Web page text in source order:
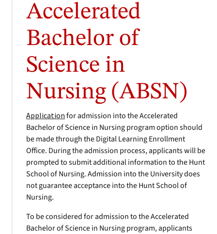
Accelerated
Bachelor of
Science in
Nursing (ABSN)
Application for admission into the Accelerated
Bachelor of Science in Nursing program option should
be made through the Digital Learning Enrollment
Office. During the admission process, applicants will be
prompted to submit additional information to the Hunt
School of Nursing. Admission into the University does
not guarantee acceptance into the Hunt School of
Nursing.
To be considered for admission to the Accelerated
Bachelor of Science in Nursing program, applicants